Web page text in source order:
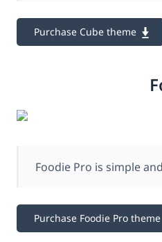
Purchase Cube theme
Foodie Pro is simple
Purchase Foodie Pro theme